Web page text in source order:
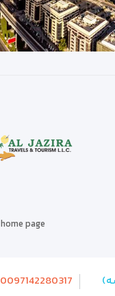
home page
0097142280317